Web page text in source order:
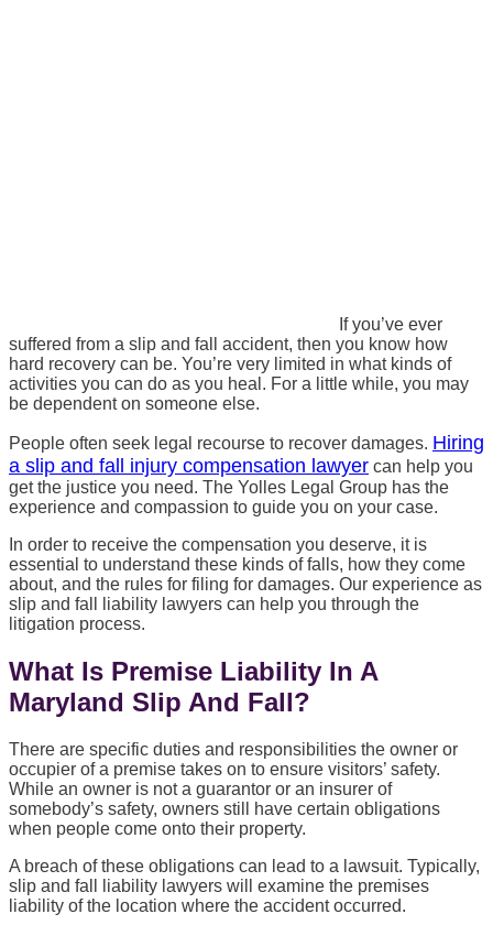
If you’ve ever
suffered from a slip and fall accident, then you know how
hard recovery can be. You’re very limited in what kinds of
activities you can do as you heal. For a little while, you may
be dependent on someone else.
People often seek legal recourse to recover damages. Hiring
a slip and fall injury compensation lawyer can help you
get the justice you need. The Yolles Legal Group has the
experience and compassion to guide you on your case.
In order to receive the compensation you deserve, it is
essential to understand these kinds of falls, how they come
about, and the rules for filing for damages. Our experience as
slip and fall liability lawyers can help you through the
litigation process.
What Is Premise Liability In A
Maryland Slip And Fall?
There are specific duties and responsibilities the owner or
occupier of a premise takes on to ensure visitors’ safety.
While an owner is not a guarantor or an insurer of
somebody’s safety, owners still have certain obligations
when people come onto their property.
A breach of these obligations can lead to a lawsuit. Typically,
slip and fall liability lawyers will examine the premises
liability of the location where the accident occurred.